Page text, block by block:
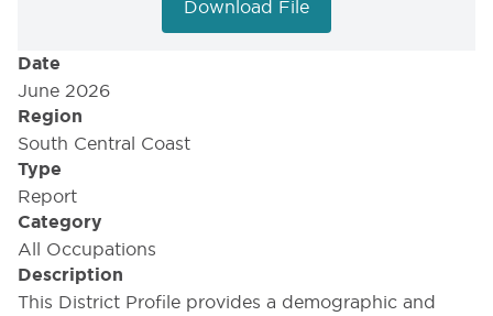
Date
June 2026
Region
South Central Coast
Type
Report
Category
All Occupations
Description
This District Profile provides a demographic and
Download File